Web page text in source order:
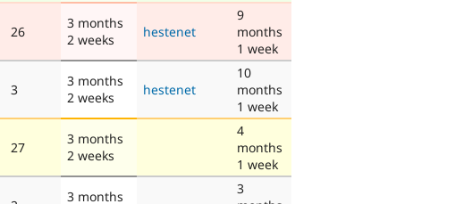
26
3 months
2 weeks
hestenet
9
months
1 week
3
3 months
2 weeks
hestenet
10
months
1 week
27
3 months
2 weeks
4
months
1 week
3 months
3